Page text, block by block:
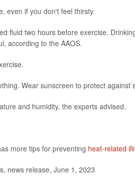
even if you don't feel thirsty.
fluid two hours before exercise.
according to the AAOS.
Wear sunscreen to protect against
and humidity, the experts advised.
more tips for preventing heat-related
news release, June 1, 2023